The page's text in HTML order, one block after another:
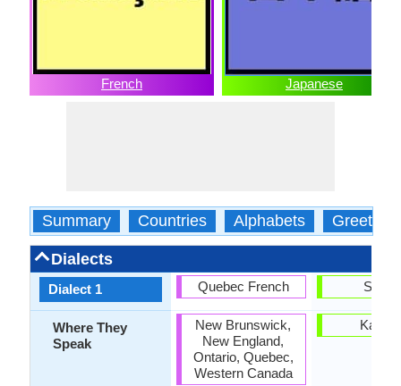
French Japanese
Summary Countries Alphabets Greetings
Dialects
Dialect 1
Where They
Speak
Quebec French
New Brunswick,
New England,
Ontario, Quebec,
Western Canada